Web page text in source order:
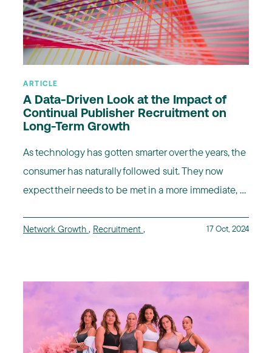
ARTICLE
A Data-Driven Look at the Impact of
Continual Publisher Recruitment on
Long-Term Growth
As technology has gotten smarter over the years, the
consumer has naturally followed suit. They now
expect their needs to be met in a more immediate, ...
Network Growth , Recruitment , 17 Oct, 2024